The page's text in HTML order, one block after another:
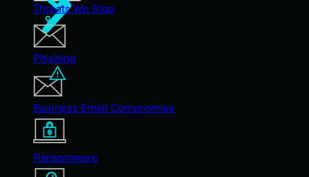
Threats We Stop
Phishing
Business Email Compromise
Ransomware